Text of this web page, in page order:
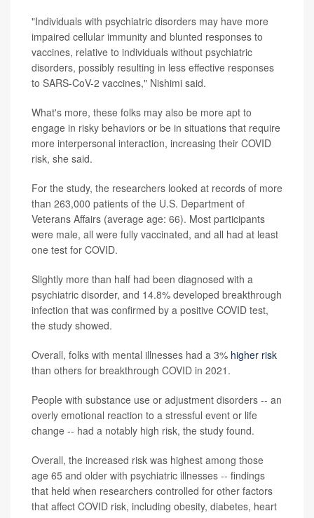
"Individuals with psychiatric disorders may have more
impaired cellular immunity and blunted responses to
vaccines, relative to individuals without psychiatric
disorders, possibly resulting in less effective responses
to SARS-CoV-2 vaccines," Nishimi said.
What's more, these folks may also be more apt to
engage in risky behaviors or be in situations that require
more interpersonal interaction, increasing their COVID
risk, she said.
For the study, the researchers looked at records of more
than 263,000 patients of the U.S. Department of
Veterans Affairs (average age: 66). Most participants
were male, all were fully vaccinated, and all had at least
one test for COVID.
Slightly more than half had been diagnosed with a
psychiatric disorder, and 14.8% developed breakthrough
infection that was confirmed by a positive COVID test,
the study showed.
Overall, folks with mental illnesses had a 3% higher risk
than others for breakthrough COVID in 2021.
People with substance use or adjustment disorders -- an
overly emotional reaction to a stressful event or life
change -- had a notably high risk, the study found.
Overall, the increased risk was highest among those
age 65 and older with psychiatric illnesses -- findings
that held when researchers controlled for other factors
that affect COVID risk, including obesity, diabetes, heart